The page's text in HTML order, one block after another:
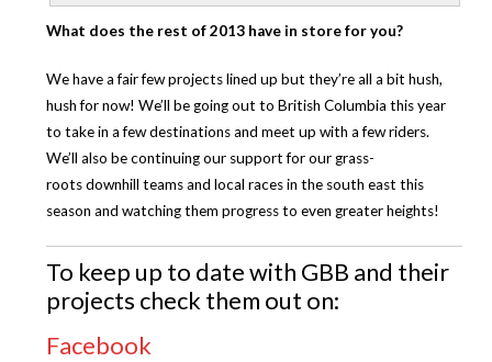
What does the rest of 2013 have in store for you?
We have a fair few projects lined up but they’re all a bit hush,
hush for now! We’ll be going out to British Columbia this year
to take in a few destinations and meet up with a few riders.
We’ll also be continuing our support for our grass-
roots downhill teams and local races in the south east this
season and watching them progress to even greater heights!
To keep up to date with GBB and their
projects check them out on:
Facebook